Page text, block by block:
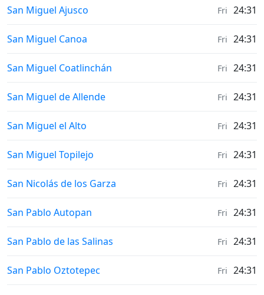
Weather in
San Miguel Ajusco Fri 24:31
Weather in
San Miguel Canoa Fri 24:31
Weather in
San Miguel Coatlinchán Fri 24:31
Weather in
San Miguel de Allende Fri 24:31
Weather in
San Miguel el Alto Fri 24:31
Weather in
San Miguel Topilejo Fri 24:31
Weather in
San Nicolás de los Garza Fri 24:31
Weather in
San Pablo Autopan Fri 24:31
Weather in
San Pablo de las Salinas Fri 24:31
Weather in
San Pablo Oztotepec Fri 24:31